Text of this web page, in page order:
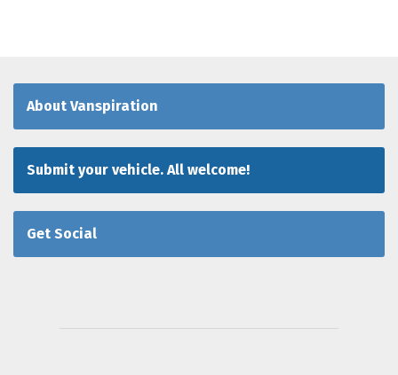
About Vanspiration
Submit your vehicle. All welcome!
Get Social